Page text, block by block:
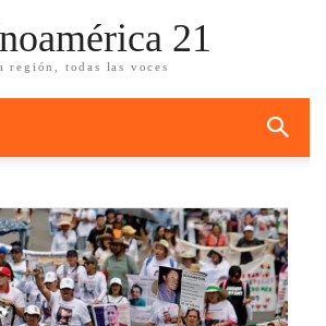
21
región, todas las voces